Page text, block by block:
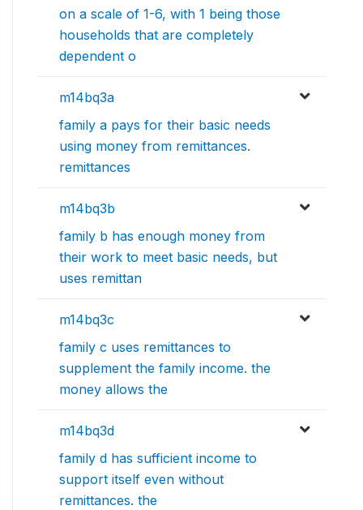
on a scale of 1-6, with 1 being those
households that are completely
dependent o
m14bq3a
family a pays for their basic needs
using money from remittances.
remittances
m14bq3b
family b has enough money from
their work to meet basic needs, but
uses remittan
m14bq3c
family c uses remittances to
supplement the family income. the
money allows the
m14bq3d
family d has sufficient income to
support itself even without
remittances. the